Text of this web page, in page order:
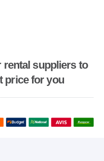
rental suppliers to
price for you